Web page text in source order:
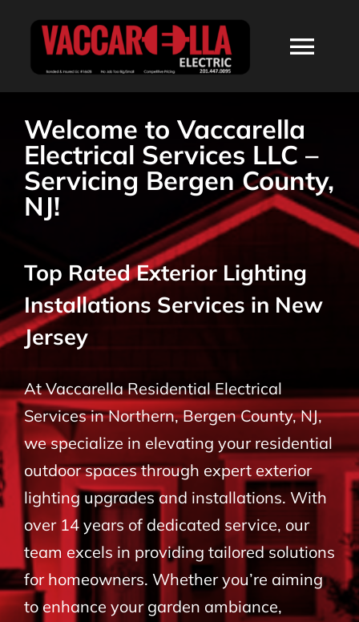
ABOUT
SERVICES
RESIDENTIAL
COMMERCIAL
CONTACT
Welcome to Vaccarella
Electrical Services LLC –
Servicing Bergen County,
NJ!
Top Rated Exterior Lighting
Installations Services in New
Jersey
At Vaccarella Residential Electrical
Services in Northern, Bergen County, NJ,
we specialize in elevating your residential
outdoor spaces through expert exterior
lighting upgrades and installations. With
over 14 years of dedicated service, our
team excels in providing tailored solutions
for homeowners. Whether you’re aiming
to enhance your garden ambiance,